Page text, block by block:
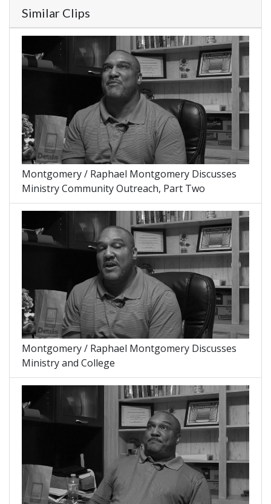
Similar Clips
Montgomery / Raphael Montgomery Discusses
Ministry Community Outreach, Part Two
Montgomery / Raphael Montgomery Discusses
Ministry and College